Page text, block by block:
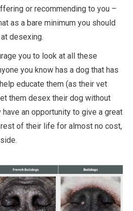
or recommending to you –
as a bare minimum you should
desexing.
you to look at all these
you know has a dog that has
educate them (as their vet
them desex their dog without
an opportunity to give a great
of their life for almost no cost,